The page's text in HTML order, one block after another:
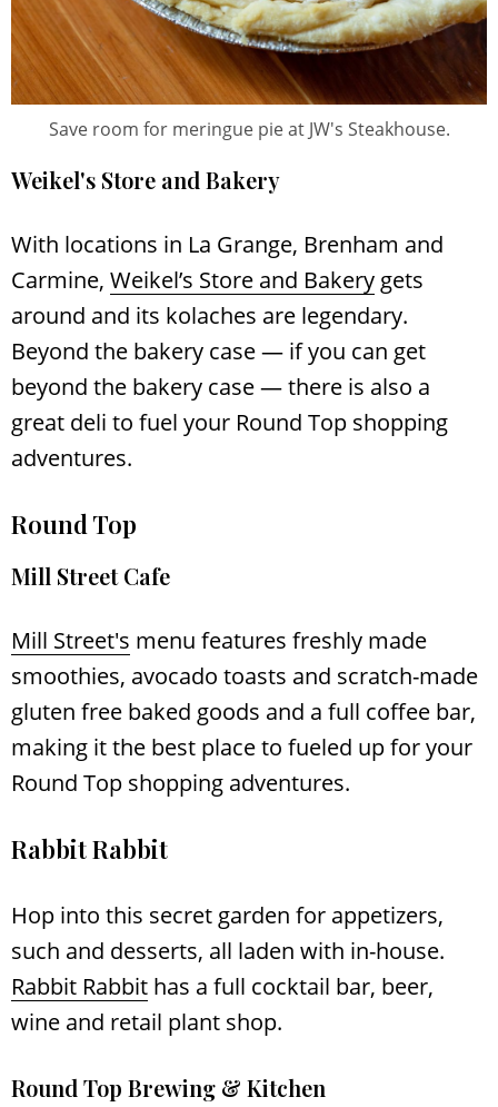
Save room for meringue pie at JW's Steakhouse.
Weikel's Store and Bakery
With locations in La Grange, Brenham and
Carmine, Weikel’s Store and Bakery gets
around and its kolaches are legendary.
Beyond the bakery case — if you can get
beyond the bakery case — there is also a
great deli to fuel your Round Top shopping
adventures.
Round Top
Mill Street Cafe
Mill Street's menu features freshly made
smoothies, avocado toasts and scratch-made
gluten free baked goods and a full coffee bar,
making it the best place to fueled up for your
Round Top shopping adventures.
Rabbit Rabbit
Hop into this secret garden for appetizers,
such and desserts, all laden with in-house.
Rabbit Rabbit has a full cocktail bar, beer,
wine and retail plant shop.
Round Top Brewing & Kitchen